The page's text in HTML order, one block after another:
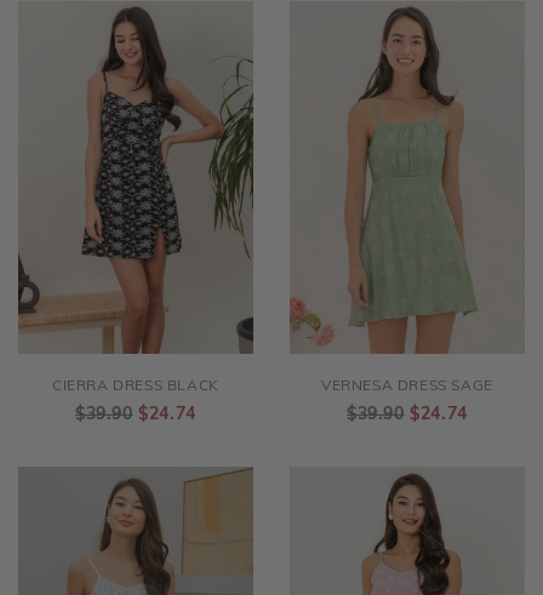
CIERRA DRESS BLACK
$39.90 $24.74
VERNESA DRESS SAGE
$39.90 $24.74